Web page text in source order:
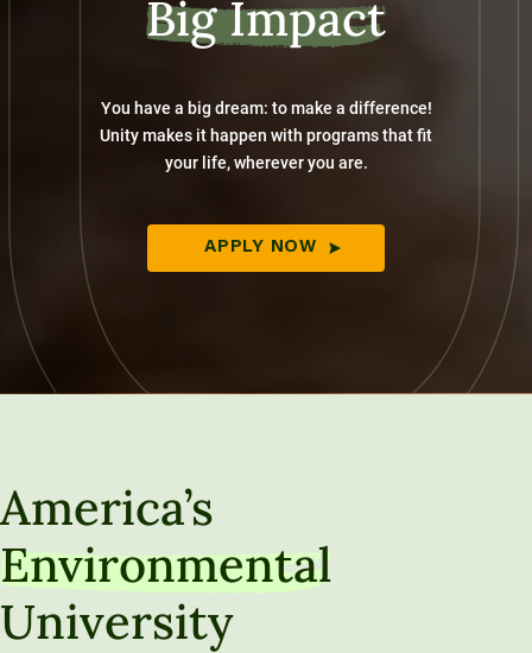
Big Impact
You have a big dream: to make a difference!
Unity makes it happen with programs that fit
your life, wherever you are.
APPLY NOW
America’s
Environmental
University